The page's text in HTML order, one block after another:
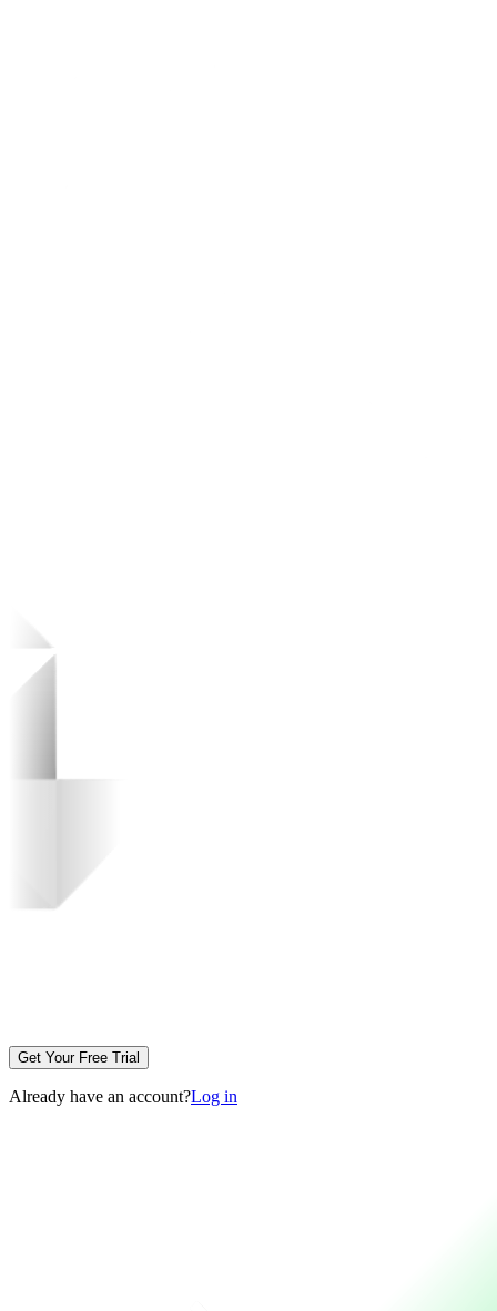
Get Your Free Trial
Already have an account?Log in